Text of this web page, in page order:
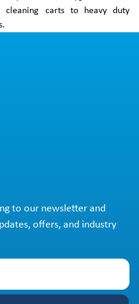
cleaning carts to heavy duty
to our newsletter and
offers, and industry